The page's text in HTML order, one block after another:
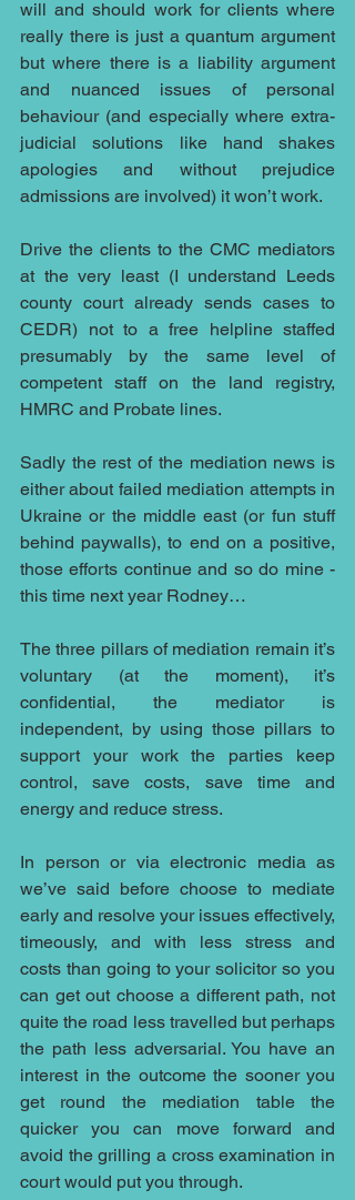
will and should work for clients where
really there is just a quantum argument
but where there is a liability argument
and nuanced issues of personal
behaviour (and especially where extra-
judicial solutions like hand shakes
apologies and without prejudice
admissions are involved) it won’t work.
Drive the clients to the CMC mediators
at the very least (I understand Leeds
county court already sends cases to
CEDR) not to a free helpline staffed
presumably by the same level of
competent staff on the land registry,
HMRC and Probate lines.
Sadly the rest of the mediation news is
either about failed mediation attempts in
Ukraine or the middle east (or fun stuff
behind paywalls), to end on a positive,
those efforts continue and so do mine -
this time next year Rodney…
The three pillars of mediation remain it’s
voluntary (at the moment), it’s
confidential, the mediator is
independent, by using those pillars to
support your work the parties keep
control, save costs, save time and
energy and reduce stress.
In person or via electronic media as
we’ve said before choose to mediate
early and resolve your issues effectively,
timeously, and with less stress and
costs than going to your solicitor so you
can get out choose a different path, not
quite the road less travelled but perhaps
the path less adversarial. You have an
interest in the outcome the sooner you
get round the mediation table the
quicker you can move forward and
avoid the grilling a cross examination in
court would put you through.